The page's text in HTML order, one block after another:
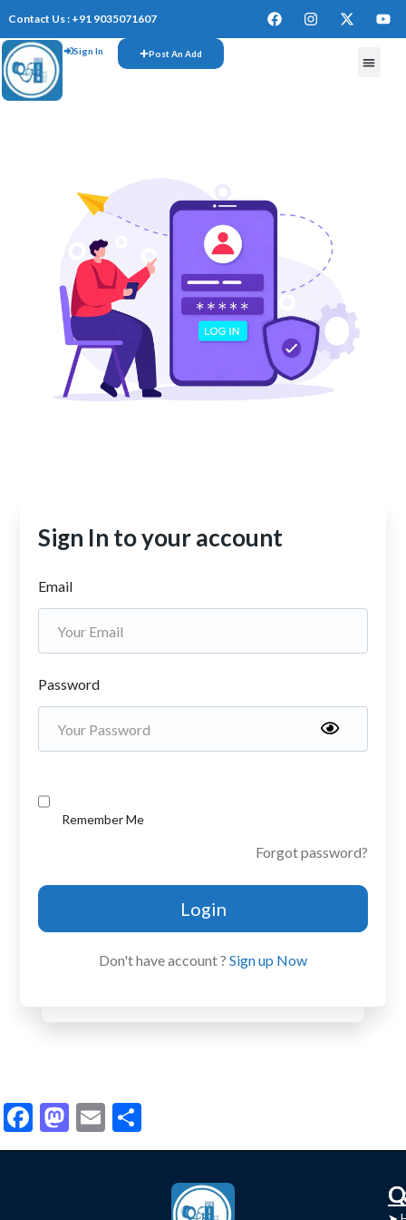
Contact Us : +91 9035071607
Sign In Post An Add
Sign In to your account
Email
Password
Remember Me
Forgot password?
Login
Don't have account ? Sign up Now
Facebook
Mastodon
Email